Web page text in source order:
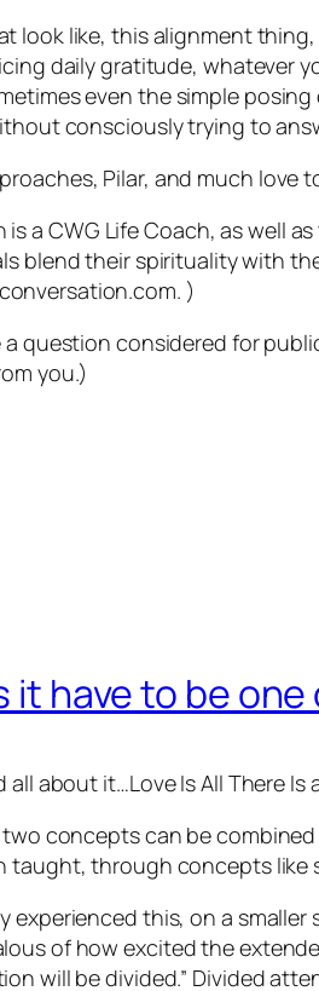
look like, this alignment
daily gratitude, whatever
even the simple
consciously trying to
Pilar, and much love
is a CWG Life Coach, as well
blend their spirituality with
)
a question considered for
you.)
it have to be
all about it…Love Is All There Is
two concepts can be
taught, through concepts
experienced this, on a
of how excited the
will be divided.” Divided